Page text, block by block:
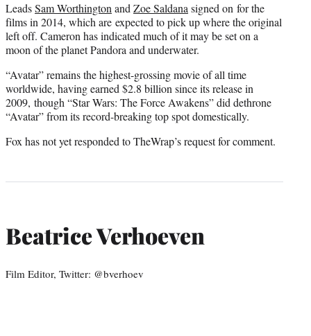
LeadsSam WorthingtonandZoe Saldanasigned on for the
films in 2014, which are expected to pick up where the original
left off. Cameron has indicated much of it may be set on a
moon of the planet Pandora and underwater.
“Avatar” remains the highest-grossing movie of all time
worldwide, having earned $2.8 billion since its release in
2009, though “Star Wars: The Force Awakens” did dethrone
“Avatar” from its record-breaking top spot domestically.
Fox has not yet responded to TheWrap’s request for comment.
Beatrice Verhoeven
Film Editor, Twitter: @bverhoev